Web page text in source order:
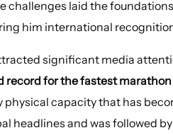
challenges laid the
him international
significant media
record for the fastest
capacity that has
headlines and was followed